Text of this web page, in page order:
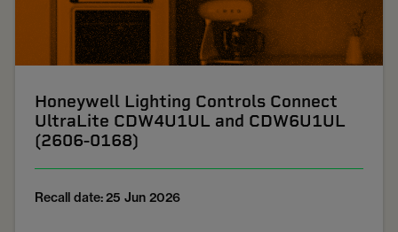
Honeywell Lighting Controls Connect
UltraLite CDW4U1UL and CDW6U1UL
(2606-0168)
Recall date: 25 Jun 2026